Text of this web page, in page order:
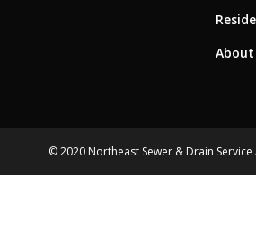
About
© 2020 Northeast Sewer & Drain Service